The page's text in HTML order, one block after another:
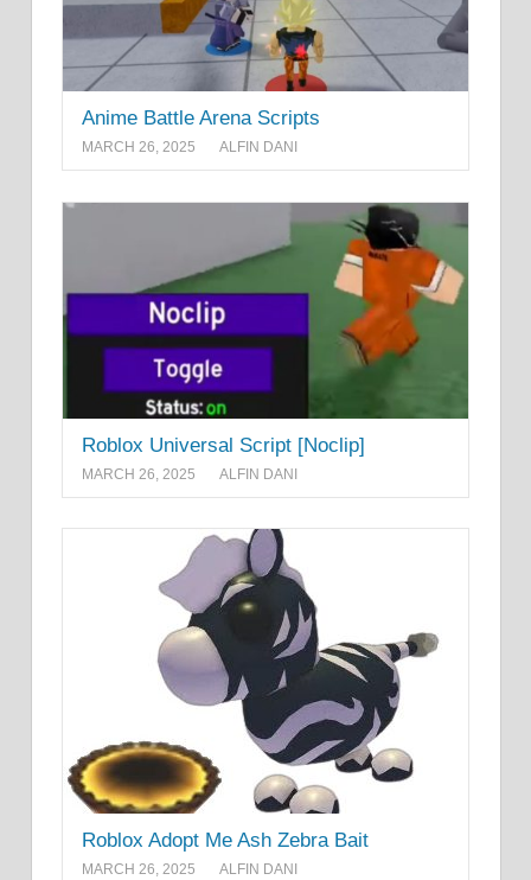
Anime Battle Arena Scripts
MARCH 26, 2025 ALFIN DANI
Roblox Universal Script [Noclip]
MARCH 26, 2025 ALFIN DANI
Roblox Adopt Me Ash Zebra Bait
MARCH 26, 2025 ALFIN DANI